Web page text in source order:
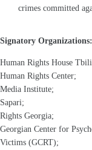
crimes committed
Signatory Organizations:
Human Rights House
Human Rights Center;
Media Institute;
Sapari;
Rights Georgia;
Georgian Center for
Victims (GCRT);